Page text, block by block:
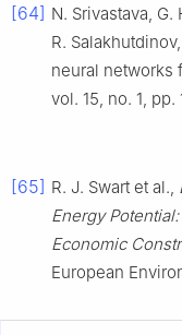
[64] N. Srivastava,
R.
neural networks
vol. 15, no. 1, pp.
[65] R. J. Swart et al.,
Energy
Economic
European